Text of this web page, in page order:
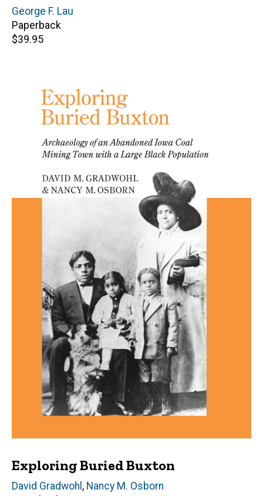
Author(s)
George F. Lau
Paperback
Retail
$39.95
Exploring Buried Buxton
Author(s)
David Gradwohl , Nancy M. Osborn